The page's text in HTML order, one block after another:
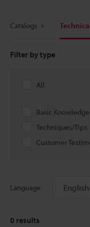
Catalogs
Filter by type
All
Basic Knowledge
Techniques/Tips
Customer
Language English
0 results